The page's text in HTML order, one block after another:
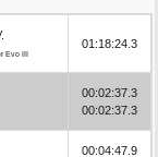
Evo III
01:18:24.3
00:02:37.3
00:02:37.3
00:04:47.9